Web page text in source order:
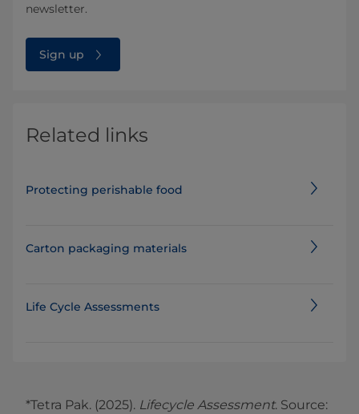
newsletter.
Sign up
Related links
Protecting perishable food
Carton packaging materials
Life Cycle Assessments
*Tetra Pak. (2025). Lifecycle Assessment. Source: